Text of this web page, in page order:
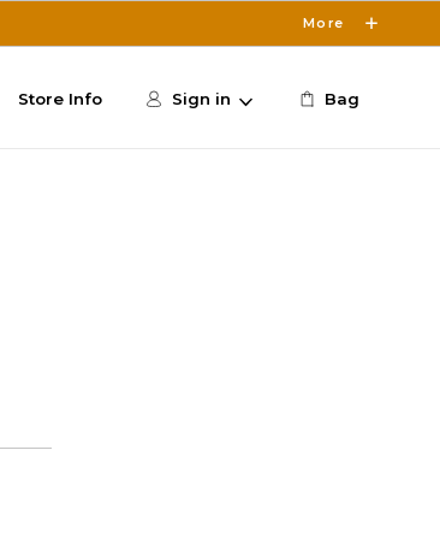
More
Store Info Sign in Bag